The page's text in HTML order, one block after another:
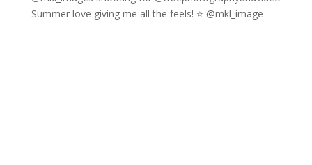
Summer love giving me all the feels! ⭐️ @mkl_image